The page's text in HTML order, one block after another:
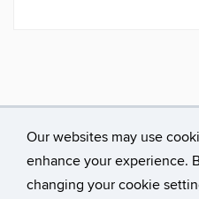
Our websites may use
enhance your experience.
changing your cookie